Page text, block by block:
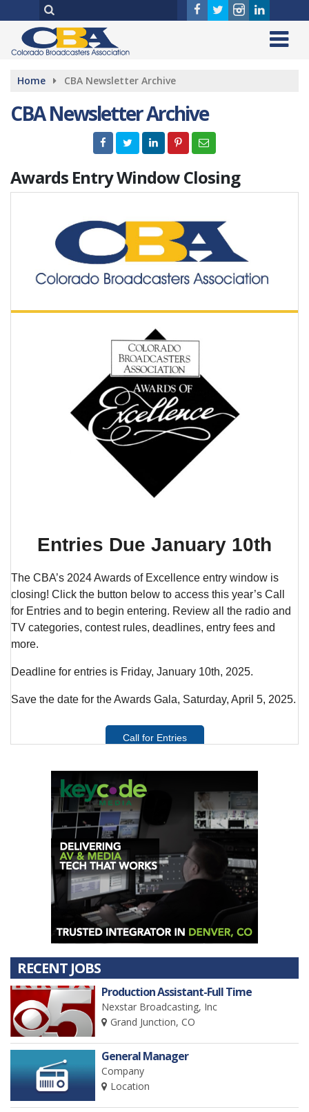
Home CBA Newsletter Archive
CBA Newsletter Archive
Awards Entry Window Closing
RECENT JOBS
Production Assistant-Full Time
Nexstar Broadcasting, Inc
Grand Junction, CO
General Manager
Company
Location